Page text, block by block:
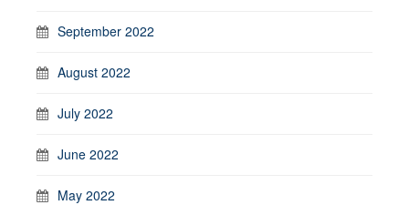
September 2022
August 2022
July 2022
June 2022
May 2022